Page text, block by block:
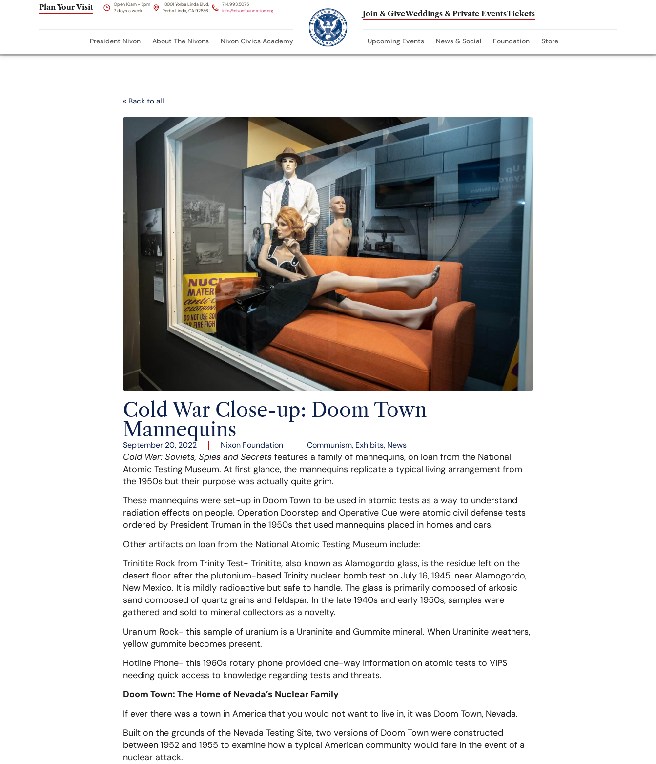
Plan Your Visit
Open 10am - 5pm
7 days a week
18001 Yorba Linda Blvd,
Yorba Linda, CA 92886
714.993.5075
info@nixonfoundation.org
Join & GiveWeddings & Private EventsTickets
President Nixon About The Nixons Nixon Civics Academy Upcoming Events News & Social Foundation Store
« Back to all
Cold War Close-up: Doom Town
Mannequins
September 20, 2022 Nixon Foundation Communism, Exhibits, News
Cold War: Soviets, Spies and Secrets features a family of mannequins, on loan from the National
Atomic Testing Museum. At first glance, the mannequins replicate a typical living arrangement from
the 1950s but their purpose was actually quite grim.
These mannequins were set-up in Doom Town to be used in atomic tests as a way to understand
radiation effects on people. Operation Doorstep and Operative Cue were atomic civil defense tests
ordered by President Truman in the 1950s that used mannequins placed in homes and cars.
Other artifacts on loan from the National Atomic Testing Museum include:
Trinitite Rock from Trinity Test- Trinitite, also known as Alamogordo glass, is the residue left on the
desert floor after the plutonium-based Trinity nuclear bomb test on July 16, 1945, near Alamogordo,
New Mexico. It is mildly radioactive but safe to handle. The glass is primarily composed of arkosic
sand composed of quartz grains and feldspar. In the late 1940s and early 1950s, samples were
gathered and sold to mineral collectors as a novelty.
Uranium Rock- this sample of uranium is a Uraninite and Gummite mineral. When Uraninite weathers,
yellow gummite becomes present.
Hotline Phone- this 1960s rotary phone provided one-way information on atomic tests to VIPS
needing quick access to knowledge regarding tests and threats.
Doom Town: The Home of Nevada’s Nuclear Family
If ever there was a town in America that you would not want to live in, it was Doom Town, Nevada.
Built on the grounds of the Nevada Testing Site, two versions of Doom Town were constructed
between 1952 and 1955 to examine how a typical American community would fare in the event of a
nuclear attack.